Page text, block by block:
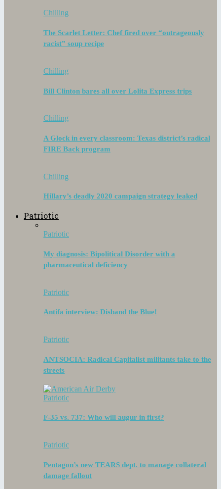
Chilling
The Scarlet Letter: Chef fired over “outrageously
racist” soup recipe
Chilling
Bill Clinton bares all over Lolita Express trips
Chilling
A Glock in every classroom: Texas district’s radical
FIRE Back program
Chilling
Hillary’s deadly 2020 campaign strategy leaked
Patriotic
Patriotic
My diagnosis: Bipolitical Disorder with a
pharmaceutical deficiency
Patriotic
Antifa interview: Disband the Blue!
Patriotic
ANTSOCIA: Radical Capitalist militants take to the
streets
Patriotic
F-35 vs. 737: Who will augur in first?
Patriotic
Pentagon’s new TEARS dept. to manage collateral
damage fallout